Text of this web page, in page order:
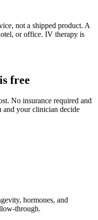
not a shipped product. A
or office. IV therapy is
free
No insurance required and
your clinician decide
hormones, and
through.